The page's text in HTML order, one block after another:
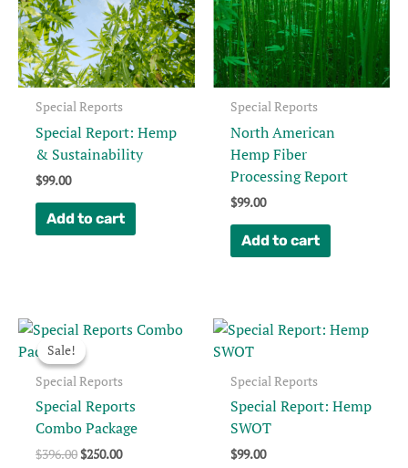
Special Reports
Special Report: Hemp
& Sustainability
$99.00
Add to cart
Special Reports
North American
Hemp Fiber
Processing Report
$99.00
Add to cart
Sale!
Sale!
Special Reports
Special Reports
Combo Package
$396.00Original
$250.00Current
Special Reports
Special Report: Hemp
SWOT
$99.00